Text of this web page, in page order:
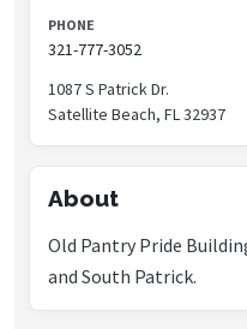
PHONE
321-777-3052
1087 S Patrick Dr.
Satellite Beach, FL 32937
About
Old Pantry Pride
and South Patrick.